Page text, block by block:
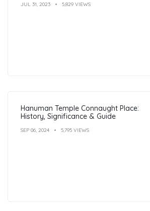
JUL 31, 2023 5,829 VIEWS
Hanuman Temple Connaught Place:
History, Significance & Guide
SEP 06, 2024 5,795 VIEWS